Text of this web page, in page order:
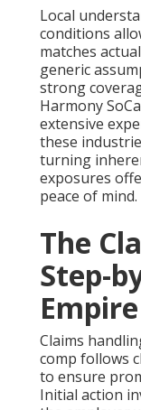
Local
conditions
matches
generic
strong
Harmony
extensive
these
turning
exposures
peace of mind.
The
Step-
Claims
comp follows
to ensure
Initial action